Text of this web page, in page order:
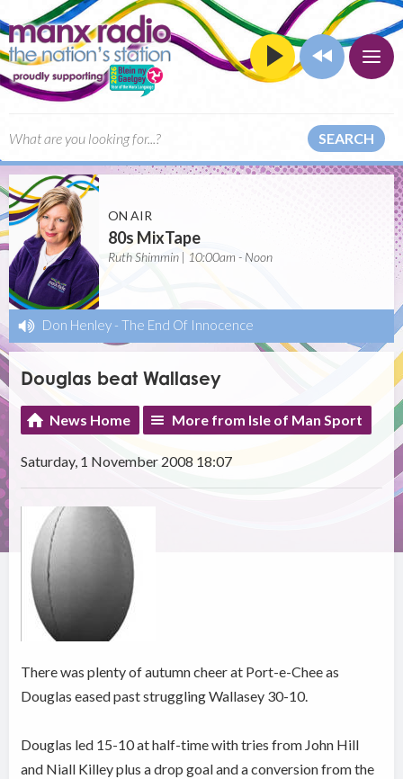
SEARCH
ON AIR
80s MixTape
Ruth Shimmin | 10:00am - Noon
Don Henley - The End Of Innocence
Douglas beat Wallasey
News Home More from Isle of Man Sport
Saturday, 1 November 2008 18:07
There was plenty of autumn cheer at Port-e-Chee as
Douglas eased past struggling Wallasey 30-10.
Douglas led 15-10 at half-time with tries from John Hill
and Niall Killey plus a drop goal and a conversion from the